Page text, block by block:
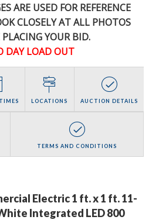
ARE USED FOR REFERENCE
CLOSELY AT ALL PHOTOS
PLACING YOUR BID.
DAY LOAD OUT
LOCATIONS AUCTION DETAILS
TERMS AND CONDITIONS
Electric 1 ft. x 1 ft. 11-
Integrated LED 800